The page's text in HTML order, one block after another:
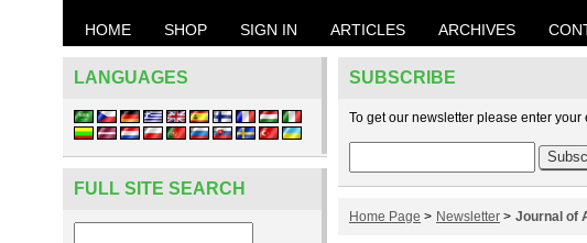
HOME SHOP SIGN IN ARTICLES ARCHIVES
LANGUAGES
FULL SITE SEARCH
SUBSCRIBE
To get our newsletter please enter
Home Page > Newsletter > Journal of